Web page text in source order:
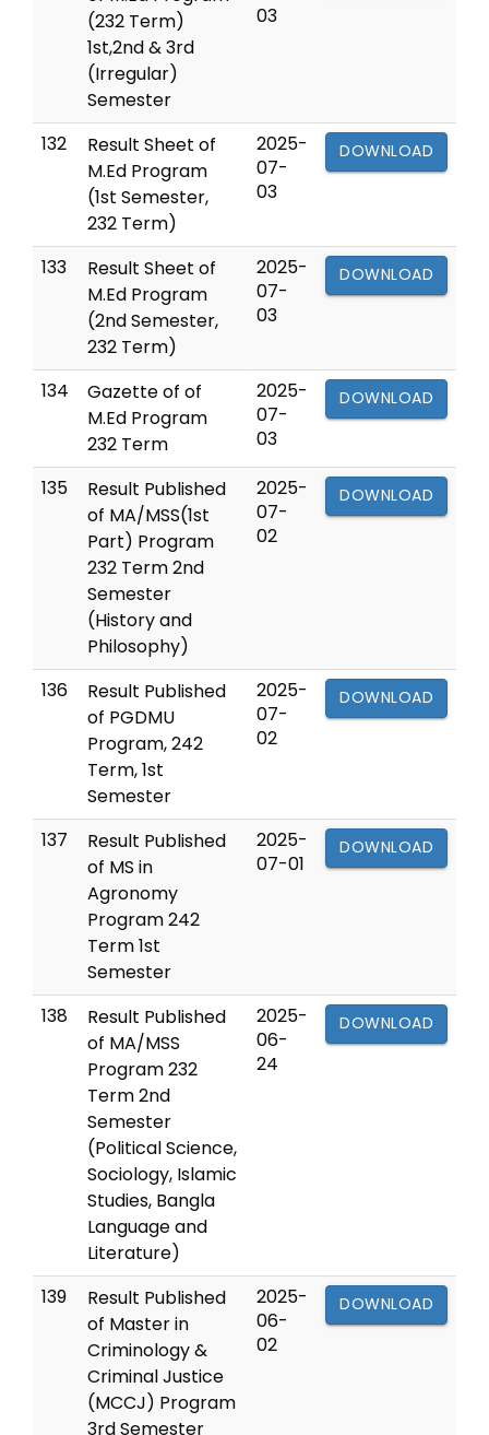
(232 Term)
1st,2nd & 3rd
(Irregular)
Semester
03
132
Result Sheet of
M.Ed Program
(1st Semester,
232 Term)
2025-
07-
03
DOWNLOAD
133
Result Sheet of
M.Ed Program
(2nd Semester,
232 Term)
2025-
07-
03
DOWNLOAD
134
Gazette of of
M.Ed Program
232 Term
2025-
07-
03
DOWNLOAD
135
Result Published
of MA/MSS(1st
Part) Program
232 Term 2nd
Semester
(History and
Philosophy)
2025-
07-
02
DOWNLOAD
136
Result Published
of PGDMU
Program, 242
Term, 1st
Semester
2025-
07-
02
DOWNLOAD
137
Result Published
of MS in
Agronomy
Program 242
Term 1st
Semester
2025-
07-01
DOWNLOAD
138
Result Published
of MA/MSS
Program 232
Term 2nd
Semester
(Political Science,
Sociology, Islamic
Studies, Bangla
Language and
Literature)
2025-
06-
24
DOWNLOAD
139
Result Published
of Master in
Criminology &
Criminal Justice
(MCCJ) Program
3rd Semester
2025-
06-
02
DOWNLOAD